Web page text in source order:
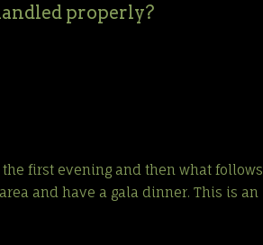
properly?
first evening and then what follows
and have a gala dinner. This is an